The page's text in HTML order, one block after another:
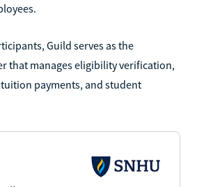
Guild serves as the
that manages eligibility verification,
payments, and student